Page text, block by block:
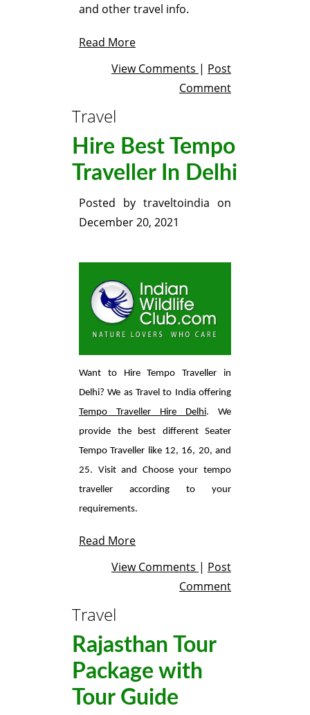
and other travel info.
Read More
View Comments | Post
Comment
Travel
Hire Best Tempo
Traveller In Delhi
Posted by traveltoindia on
December 20, 2021
Want to Hire Tempo Traveller in
Delhi? We as Travel to India offering
Tempo Traveller Hire Delhi. We
provide the best different Seater
Tempo Traveller like 12, 16, 20, and
25. Visit and Choose your tempo
traveller according to your
requirements.
Read More
View Comments | Post
Comment
Travel
Rajasthan Tour
Package with
Tour Guide